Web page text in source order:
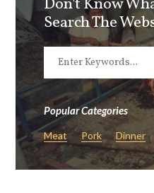
Don't Know
Search The
Popular Categories
Meat Pork Dinner